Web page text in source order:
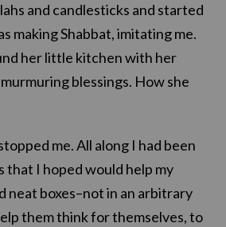
and candlesticks and started
making Shabbat, imitating me.
her little kitchen with her
blessings. How she
me. All along I had been
that I hoped would help my
neat boxes–not in an arbitrary
them think for themselves, to